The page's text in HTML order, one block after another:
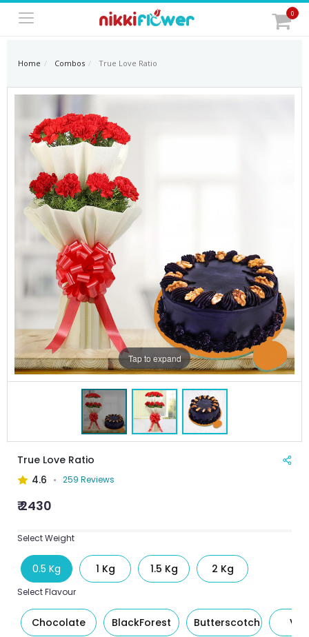
0
Home Combos True Love Ratio
Tap to expand
True Love Ratio
4.6
259 Reviews
₹ 2430
Select Weight
0.5 Kg 1 Kg 1.5 Kg 2 Kg
Select Flavour
Chocolate BlackForest Butterscotch